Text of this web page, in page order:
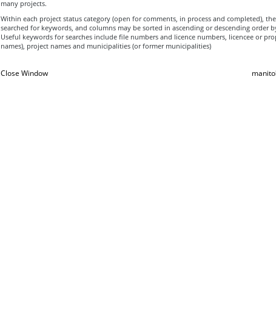
many projects.
Within each project status category (open for comments, in process and completed),
searched for keywords, and columns may be sorted in ascending or descending order
Useful keywords for searches include file numbers and licence numbers, licencee or
names), project names and municipalities (or former municipalities)
Close Window